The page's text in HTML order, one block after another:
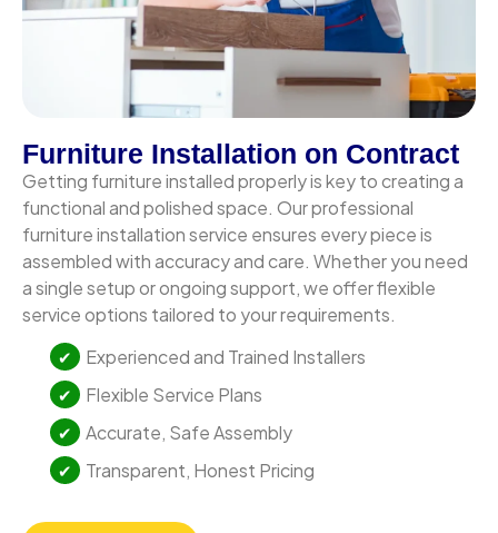
Furniture Installation on Contract
Getting furniture installed properly is key to creating a
functional and polished space. Our professional
furniture installation service ensures every piece is
assembled with accuracy and care. Whether you need
a single setup or ongoing support, we offer flexible
service options tailored to your requirements.
Experienced and Trained Installers
Flexible Service Plans
Accurate, Safe Assembly
Transparent, Honest Pricing